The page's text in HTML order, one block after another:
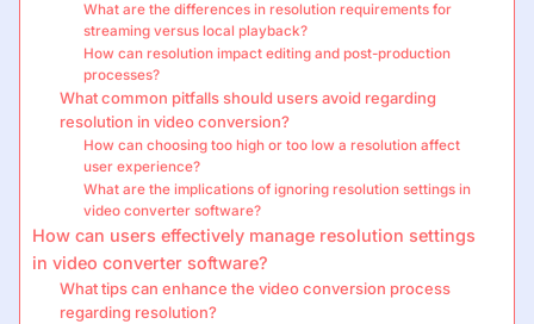
What are the differences in resolution requirements for
streaming versus local playback?
How can resolution impact editing and post-production
processes?
What common pitfalls should users avoid regarding
resolution in video conversion?
How can choosing too high or too low a resolution affect
user experience?
What are the implications of ignoring resolution settings in
video converter software?
How can users effectively manage resolution settings
in video converter software?
What tips can enhance the video conversion process
regarding resolution?